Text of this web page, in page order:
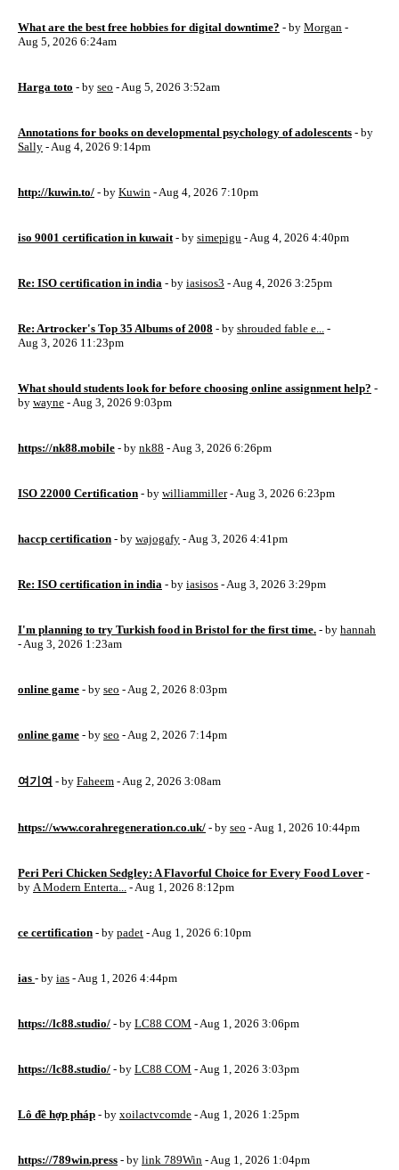
What are the best free hobbies for digital downtime? - by Morgan -
Aug 5, 2026 6:24am
Harga toto - by seo - Aug 5, 2026 3:52am
Annotations for books on developmental psychology of adolescents - by
Sally - Aug 4, 2026 9:14pm
http://kuwin.to/ - by Kuwin - Aug 4, 2026 7:10pm
iso 9001 certification in kuwait - by simepigu - Aug 4, 2026 4:40pm
Re: ISO certification in india - by iasisos3 - Aug 4, 2026 3:25pm
Re: Artrocker's Top 35 Albums of 2008 - by shrouded fable e... -
Aug 3, 2026 11:23pm
What should students look for before choosing online assignment help? -
by wayne - Aug 3, 2026 9:03pm
https://nk88.mobile - by nk88 - Aug 3, 2026 6:26pm
ISO 22000 Certification - by williammiller- Aug 3, 2026 6:23pm
haccp certification - by wajogafy - Aug 3, 2026 4:41pm
Re: ISO certification in india - by iasisos - Aug 3, 2026 3:29pm
I'm planning to try Turkish food in Bristol for the first time. - by hannah
- Aug 3, 2026 1:23am
online game - by seo - Aug 2, 2026 8:03pm
online game - by seo - Aug 2, 2026 7:14pm
여기여 - by Faheem - Aug 2, 2026 3:08am
https://www.corahregeneration.co.uk/ - by seo - Aug 1, 2026 10:44pm
Peri Peri Chicken Sedgley: A Flavorful Choice for Every Food Lover -
by A Modern Enterta... - Aug 1, 2026 8:12pm
ce certification - by padet - Aug 1, 2026 6:10pm
ias - by ias - Aug 1, 2026 4:44pm
https://lc88.studio/ - by LC88 COM - Aug 1, 2026 3:06pm
https://lc88.studio/ - by LC88 COM - Aug 1, 2026 3:03pm
Lô đề hợp pháp - by xoilactvcomde - Aug 1, 2026 1:25pm
https://789win.press - by link 789Win - Aug 1, 2026 1:04pm